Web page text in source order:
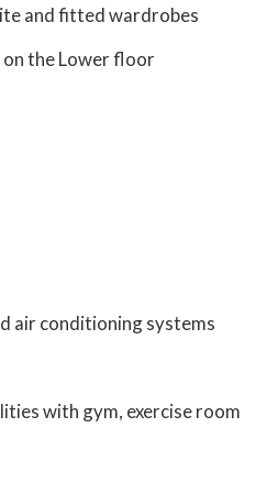
and fitted wardrobes
on the Lower floor
air conditioning systems
with gym, exercise room